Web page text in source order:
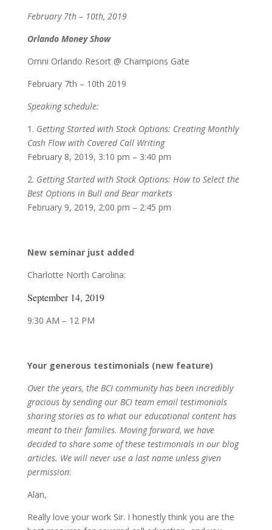
February 7th – 10th, 2019
Orlando Money Show
Omni Orlando Resort @ Champions Gate
February 7th – 10th 2019
Speaking schedule:
1. Getting Started with Stock Options: Creating Monthly
Cash Flow with Covered Call Writing
February 8, 2019, 3:10 pm – 3:40 pm
2. Getting Started with Stock Options: How to Select the
Best Options in Bull and Bear markets
February 9, 2019, 2:00 pm – 2:45 pm
New seminar just added
Charlotte North Carolina:
September 14, 2019
9:30 AM – 12 PM
Your generous testimonials (new feature)
Over the years, the BCI community has been incredibly
gracious by sending our BCI team email testimonials
sharing stories as to what our educational content has
meant to their families. Moving forward, we have
decided to share some of these testimonials in our blog
articles. We will never use a last name unless given
permission:
Alan,
Really love your work Sir. I honestly think you are the